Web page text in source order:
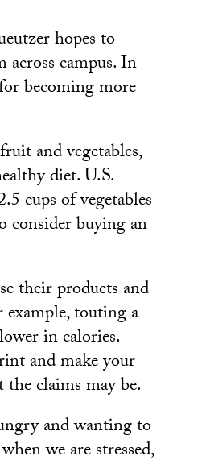
hopes to
campus. In
becoming more
and vegetables,
diet. U.S.
cups of vegetables
consider buying an
their products and
touting a
in calories.
and make your
claims may be.
and wanting to
we are stressed,